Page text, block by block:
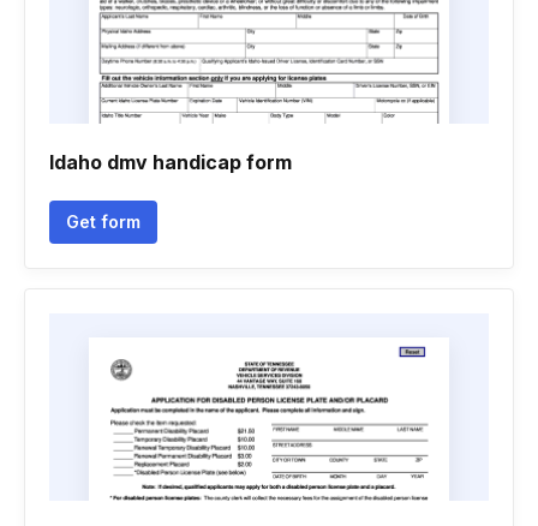
Idaho dmv handicap form
Get form